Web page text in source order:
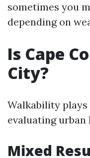
sometimes you
depending on
Is Cape
City?
Walkability
evaluating
Mixed